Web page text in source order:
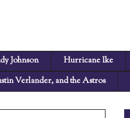
Johnson Hurricane Ike
Verlander, and the Astros